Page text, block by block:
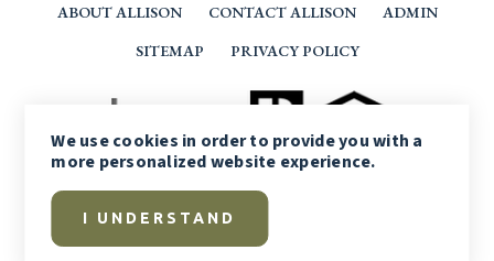
ABOUT ALLISON CONTACT ALLISON
ADMIN
SITEMAP
PRIVACY POLICY
We usecookies in order to provide you with a
more personalized website experience.
I UNDERSTAND